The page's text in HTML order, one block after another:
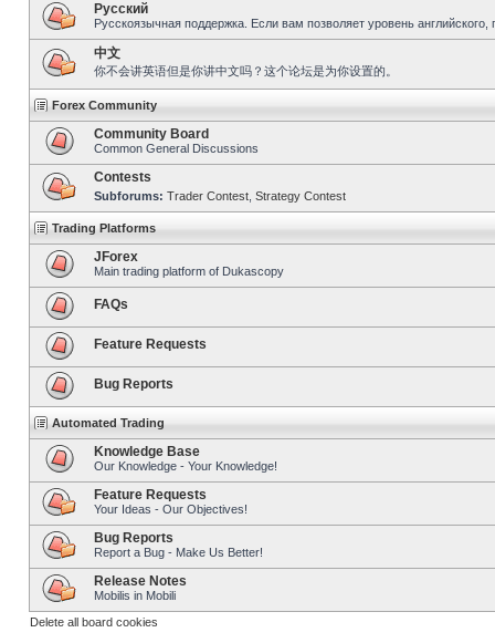
Pусский
Русскоязычная поддержка. Если вам позволяет уровень
中文
你不会讲英语但是你讲中文吗？这个论坛是为你设置的。
Forex Community
Community Board
Common General Discussions
Contests
Subforums: Trader Contest Strategy Contest
Trading Platforms
JForex
Main trading platform of Dukascopy
FAQs
Feature Requests
Bug Reports
Automated Trading
Knowledge Base
Our Knowledge - Your Knowledge!
Feature Requests
Your Ideas - Our Objectives!
Bug Reports
Report a Bug - Make Us Better!
Release Notes
Mobilis in Mobili
Delete all board cookies